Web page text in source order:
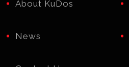
About KuDos
News